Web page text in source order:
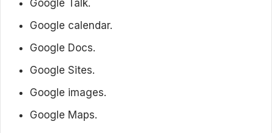
Google Talk.
Google calendar.
Google Docs.
Google Sites.
Google images.
Google Maps.